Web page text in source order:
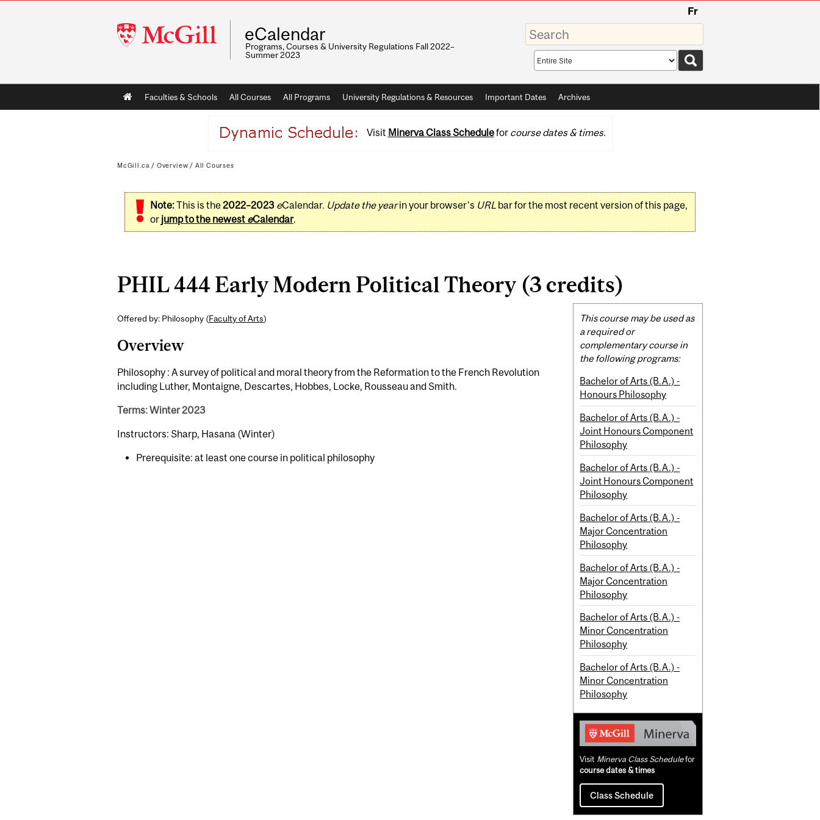
McGill
University
Fr
eCalendar
Programs, Courses & University Regulations Fall 2022–
Summer 2023
Enter
your
keywords
Search
scope
Main
navigation
Faculties & Schools All Courses All Programs University Regulations & Resources Important Dates Archives
Visit Minerva Class Schedulefor course dates & times.
McGill.ca / Overview / All Courses
Note:This is the2022–2023 eCalendar. Update the yearin your browser's URLbar for the most recent version of this page,
or jump to the newest eCalendar.
PHIL 444 Early Modern Political Theory (3 credits)
Offered by: Philosophy (Faculty of Arts)
Overview
Philosophy : A survey of political and moral theory from the Reformation to the French Revolution
including Luther, Montaigne, Descartes, Hobbes, Locke, Rousseau and Smith.
Terms: Winter 2023
Instructors: Sharp, Hasana (Winter)
Prerequisite: at least one course in political philosophy
Related
Content
This course may be used as
a required or
complementary course in
the following programs:
Bachelor of Arts (B.A.) -
Honours Philosophy
Bachelor of Arts (B.A.) -
Joint Honours Component
Philosophy
Bachelor of Arts (B.A.) -
Joint Honours Component
Philosophy
Bachelor of Arts (B.A.) -
Major Concentration
Philosophy
Bachelor of Arts (B.A.) -
Major Concentration
Philosophy
Bachelor of Arts (B.A.) -
Minor Concentration
Philosophy
Bachelor of Arts (B.A.) -
Minor Concentration
Philosophy
Visit Minerva Class Schedulefor
course dates & times
Class Schedule